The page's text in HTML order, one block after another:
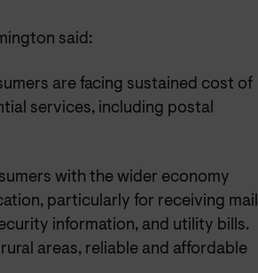
said:
are facing sustained cost of
services, including postal
with the wider economy
particularly for receiving mail
information, and utility bills.
areas, reliable and affordable